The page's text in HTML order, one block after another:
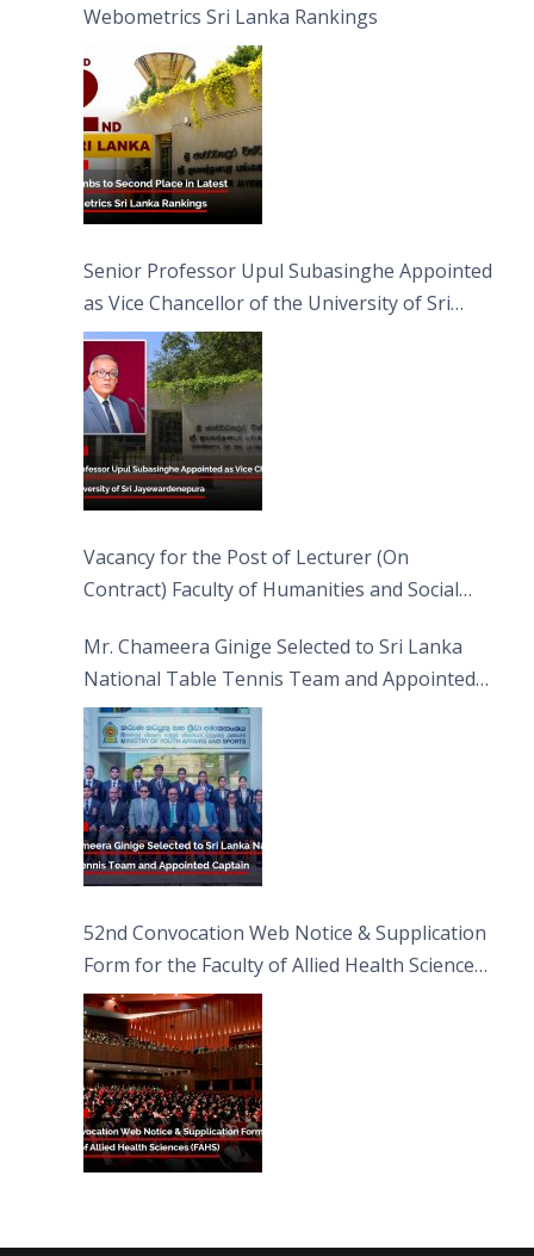
Webometrics Sri Lanka Rankings
Senior Professor Upul Subasinghe Appointed
as Vice Chancellor of the University of Sri
Jayewardenepura
Vacancy for the Post of Lecturer (On
Contract) Faculty of Humanities and Social
Mr. Chameera Ginige Selected to Sri Lanka
National Table Tennis Team and Appointed
Captain
52nd Convocation Web Notice & Supplication
Form for the Faculty of Allied Health Sciences
(FAHS)